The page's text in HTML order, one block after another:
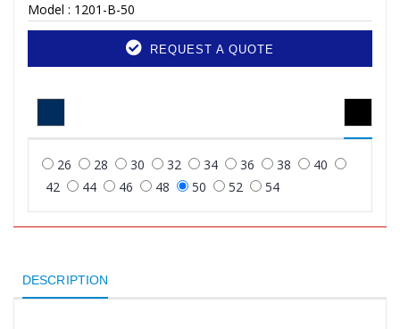
Model : 1201-B-50
REQUEST A QUOTE
26 28 30 32 34 36 38
40
42
44 46 48 50 52 54
DESCRIPTION